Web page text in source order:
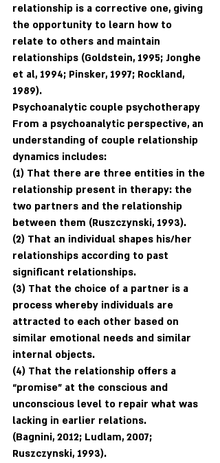
relationship is a corrective one, giving
the opportunity to learn how to
relate to others and maintain
relationships (Goldstein, 1995; Jonghe
et al, 1994; Pinsker, 1997; Rockland,
1989).
Psychoanalytic couple psychotherapy
From a psychoanalytic perspective, an
understanding of couple relationship
dynamics includes:
(1) That there are three entities in the
relationship present in therapy: the
two partners and the relationship
between them (Ruszczynski, 1993).
(2) That an individual shapes his/her
relationships according to past
significant relationships.
(3) That the choice of a partner is a
process whereby individuals are
attracted to each other based on
similar emotional needs and similar
internal objects.
(4) That the relationship offers a
“promise” at the conscious and
unconscious level to repair what was
lacking in earlier relations.
(Bagnini, 2012; Ludlam, 2007;
Ruszczynski, 1993).